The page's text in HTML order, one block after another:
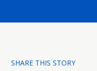
SHARE THIS STORY